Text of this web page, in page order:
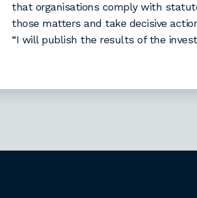
that organisations comply with
those matters and take decisive
“I will publish the results of the